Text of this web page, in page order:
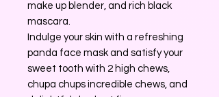
make up blender, and rich black
mascara.
Indulge your skin with a refreshing
panda face mask and satisfy your
sweet tooth with 2 high chews,
chupa chups incredible chews, and